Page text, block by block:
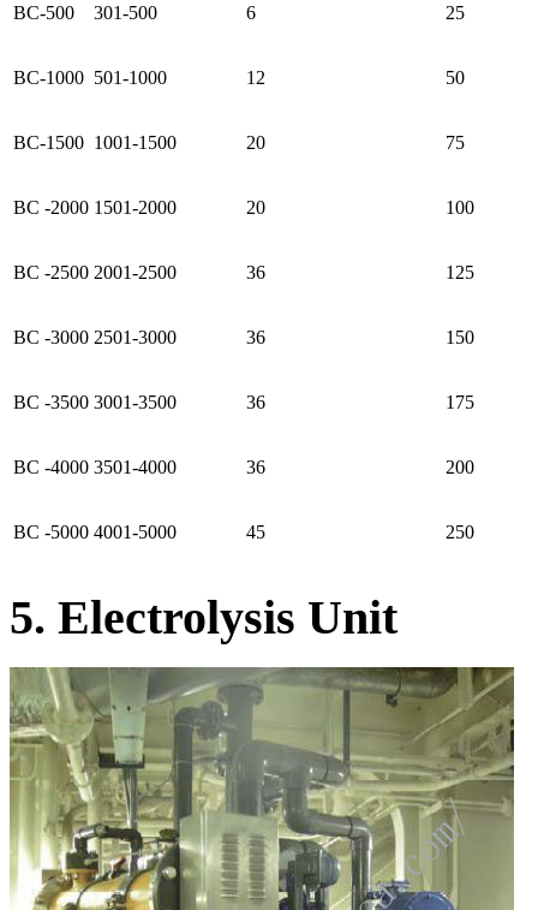
BC-500 301-500 6 25
BC-1000 501-1000 12 50
BC-1500 1001-1500 20 75
BC -2000 1501-2000 20 100
BC -2500 2001-2500 36 125
BC -3000 2501-3000 36 150
BC -3500 3001-3500 36 175
BC -4000 3501-4000 36 200
BC -5000 4001-5000 45 250
5. Electrolysis Unit